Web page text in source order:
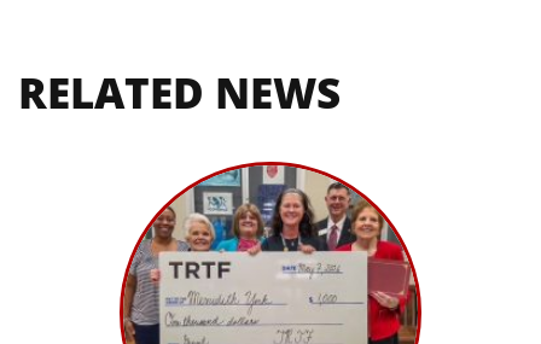
RELATED NEWS